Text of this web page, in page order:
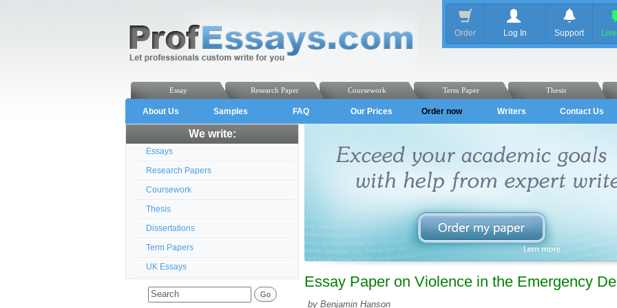
Order Log In Support
Thesis
Term Paper
Coursework
Research Paper
Essay
About Us Samples FAQ Our Prices Order now Writers Contact Us
We write:
Essays
Research Papers
Coursework
Thesis
Dissertations
Term Papers
UK Essays
Essay Paper on Violence in the Emergency
by Benjamin Hanson